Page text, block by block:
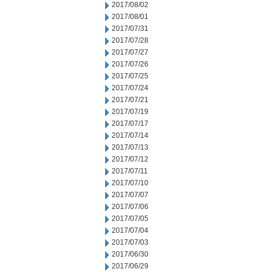
2017/08/02
2017/08/01
2017/07/31
2017/07/28
2017/07/27
2017/07/26
2017/07/25
2017/07/24
2017/07/21
2017/07/19
2017/07/17
2017/07/14
2017/07/13
2017/07/12
2017/07/11
2017/07/10
2017/07/07
2017/07/06
2017/07/05
2017/07/04
2017/07/03
2017/06/30
2017/06/29